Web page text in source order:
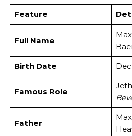
Feature
Full Name
Birth Date
Famous Role
Father